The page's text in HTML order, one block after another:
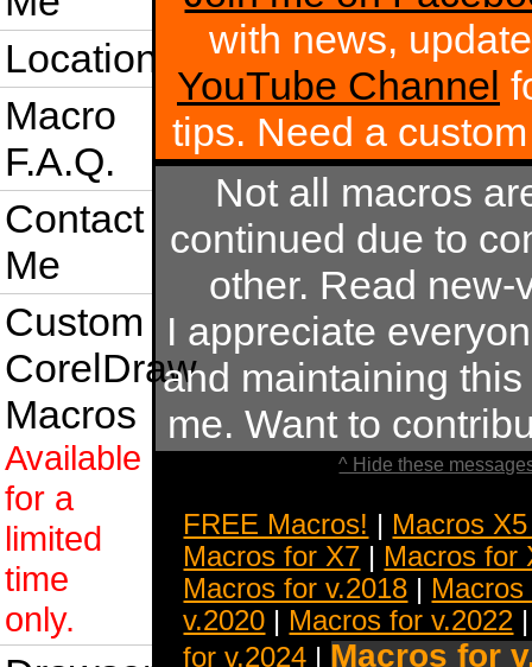
Location
Macro
F.A.Q.
Contact
Me
Custom
CorelDraw
Macros
Available
for a
limited
time
only.
with news,
YouTube Channel
tips. Need a
Not all macros
continued due to
other. Read
I appreciate
and maintaining
me. Want to
^ Hide these
FREE Macros! | Macros
Macros for X7 | Macros for
Macros for v.2018 | Macros
v.2020 | Macros for v.2022
for v.2024 | Macros for